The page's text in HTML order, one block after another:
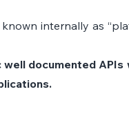
internally as
documented